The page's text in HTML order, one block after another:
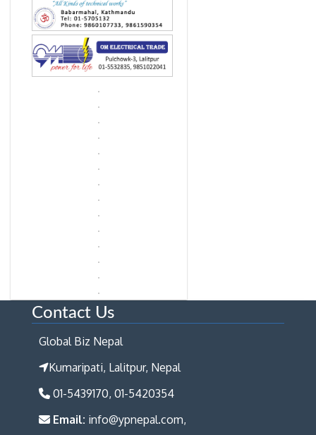
Contact Us
Global Biz Nepal
Kumaripati, Lalitpur, Nepal
01-5439170, 01-5420354
Email: info@ypnepal.com,